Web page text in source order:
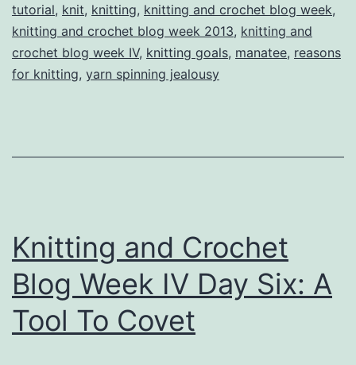
IV
Day
Seven:
tutorial, knit, knitting, knitting and crochet blog week,
knitting and crochet blog week 2013, knitting and
crochet blog week IV, knitting goals, manatee, reasons
for knitting, yarn spinning jealousy
Knitting and Crochet
Blog Week IV Day Six: A
Tool To Covet